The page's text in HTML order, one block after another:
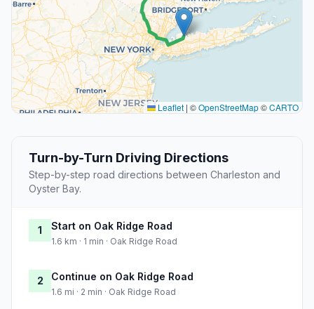
Leaflet | ©OpenStreetMap©CARTO
Turn-by-Turn Driving Directions
Step-by-step road directions between Charleston and
Oyster Bay.
1 Start on Oak Ridge Road
1.6 km · 1 min · Oak Ridge Road
2 Continue on Oak Ridge Road
1.6 mi · 2 min · Oak Ridge Road